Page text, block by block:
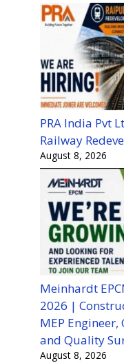
PRA India Pvt
Railway
August 8, 2026
Meinhardt
2026 |
MEP Engineer,
and Quality
August 8, 2026